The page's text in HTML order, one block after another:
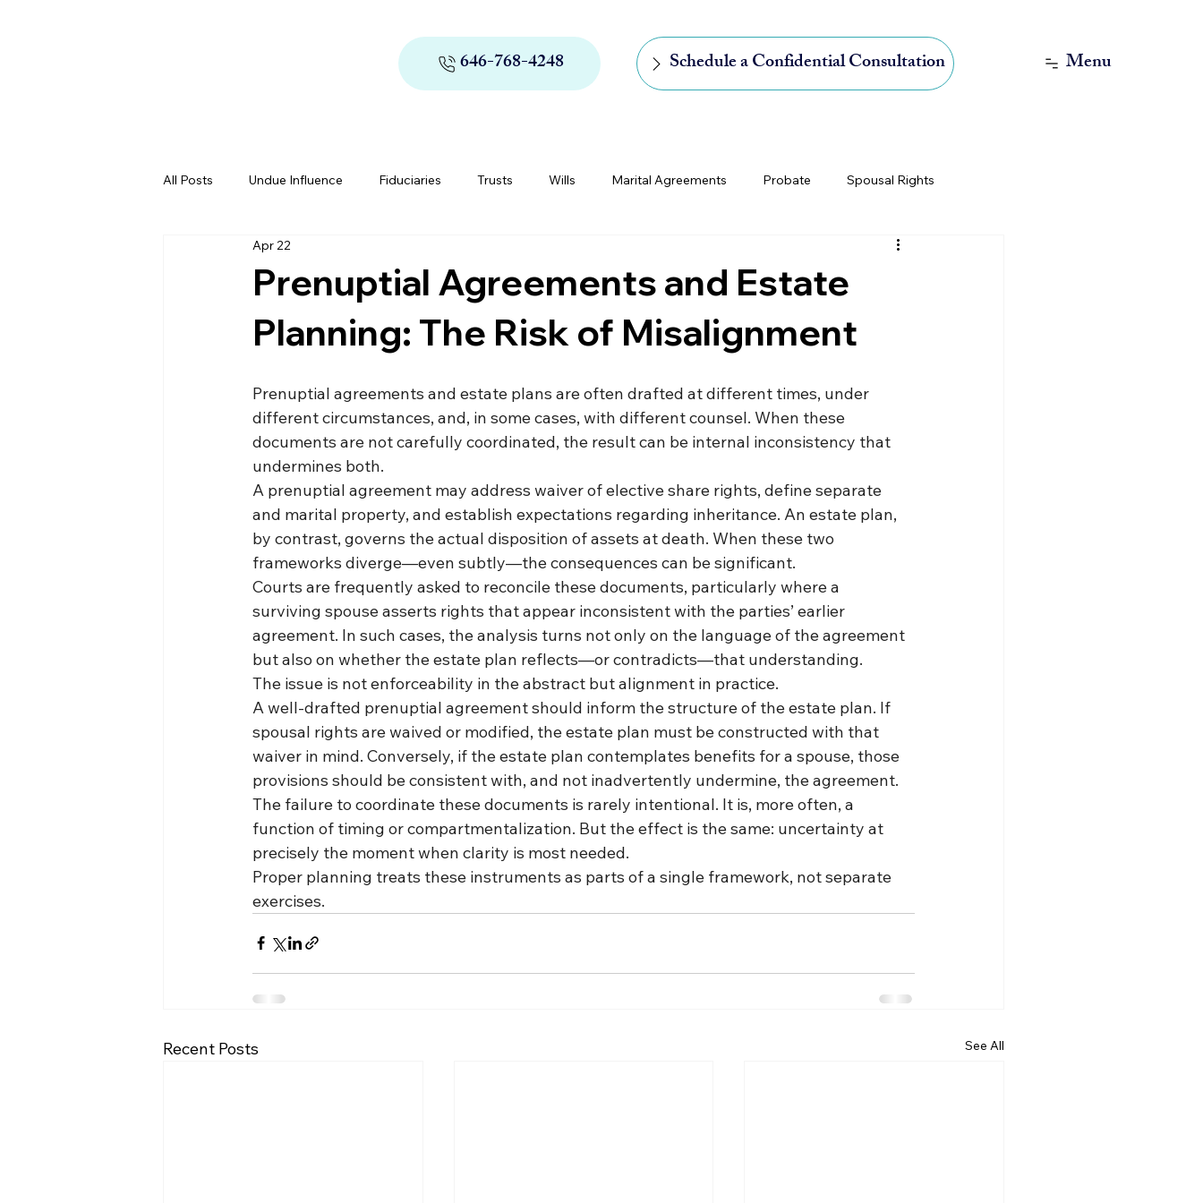
646-768-4248 Schedule a Confidential Consultation Menu
All Posts Undue Influence Fiduciaries Trusts Wills Marital Agreements Probate Spousal Rights
Testamentary Capacity International Estate Planning
Estate Tales
Prenuptial Agreements and Estate
Planning: The Risk of Misalignment
Apr 22
Prenuptial agreements and estate plans are often drafted at different times, under
different circumstances, and, in some cases, with different counsel. When these
documents are not carefully coordinated, the result can be internal inconsistency that
undermines both.
A prenuptial agreement may address waiver of elective share rights, define separate
and marital property, and establish expectations regarding inheritance. An estate plan,
by contrast, governs the actual disposition of assets at death. When these two
frameworks diverge—even subtly—the consequences can be significant.
Courts are frequently asked to reconcile these documents, particularly where a
surviving spouse asserts rights that appear inconsistent with the parties’ earlier
agreement. In such cases, the analysis turns not only on the language of the agreement
but also on whether the estate plan reflects—or contradicts—that understanding.
The issue is not enforceability in the abstract but alignment in practice.
A well-drafted prenuptial agreement should inform the structure of the estate plan. If
spousal rights are waived or modified, the estate plan must be constructed with that
waiver in mind. Conversely, if the estate plan contemplates benefits for a spouse, those
provisions should be consistent with, and not inadvertently undermine, the agreement.
The failure to coordinate these documents is rarely intentional. It is, more often, a
function of timing or compartmentalization. But the effect is the same: uncertainty at
precisely the moment when clarity is most needed.
Proper planning treats these instruments as parts of a single framework, not separate
exercises.
Recent Posts See All